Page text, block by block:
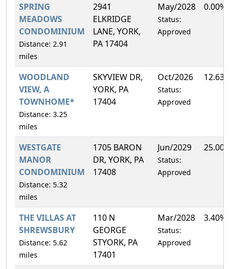
SPRING
MEADOWS
CONDOMINIUM
Distance: 2.91
miles
2941
ELKRIDGE
LANE, YORK,
PA 17404
May/2028
Status:
Approved
0.00%
WOODLAND
VIEW, A
TOWNHOME*
Distance: 3.25
miles
SKYVIEW DR,
YORK, PA
17404
Oct/2026
Status:
Approved
WESTGATE
MANOR
CONDOMINIUM
Distance: 5.32
miles
1705 BARON
DR, YORK, PA
17408
Jun/2029
Status:
Approved
THE VILLAS AT
SHREWSBURY
Distance: 5.62
miles
110 N
GEORGE
STYORK, PA
17401
Mar/2028
Status:
Approved
3.40%